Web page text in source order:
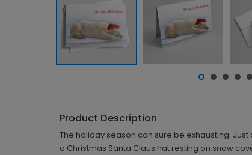
Product Description
The holiday season can sure be exhausting.
a Christmas Santa Claus hat resting on snow